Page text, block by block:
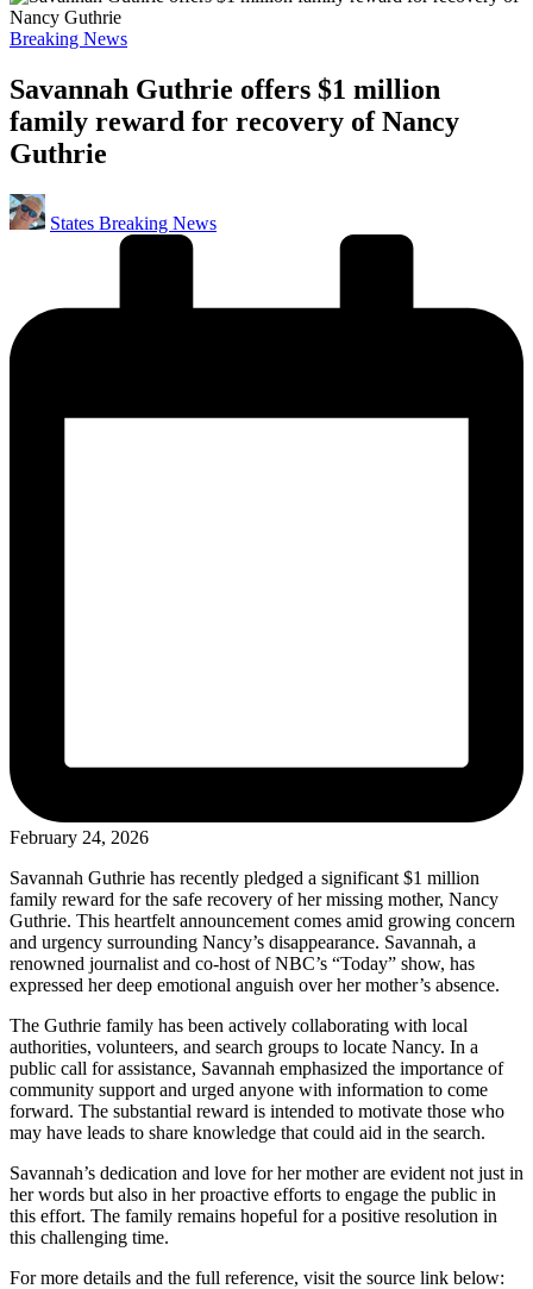
Posted
Breaking News
Savannah Guthrie offers $1 million
family reward for recovery of Nancy
Guthrie
Posted
by
States Breaking News
February 24, 2026
Savannah Guthrie has recently pledged a significant $1 million
family reward for the safe recovery of her missing mother, Nancy
Guthrie. This heartfelt announcement comes amid growing concern
and urgency surrounding Nancy’s disappearance. Savannah, a
renowned journalist and co-host of NBC’s “Today” show, has
expressed her deep emotional anguish over her mother’s absence.
The Guthrie family has been actively collaborating with local
authorities, volunteers, and search groups to locate Nancy. In a
public call for assistance, Savannah emphasized the importance of
community support and urged anyone with information to come
forward. The substantial reward is intended to motivate those who
may have leads to share knowledge that could aid in the search.
Savannah’s dedication and love for her mother are evident not just in
her words but also in her proactive efforts to engage the public in
this effort. The family remains hopeful for a positive resolution in
this challenging time.
For more details and the full reference, visit the source link below: